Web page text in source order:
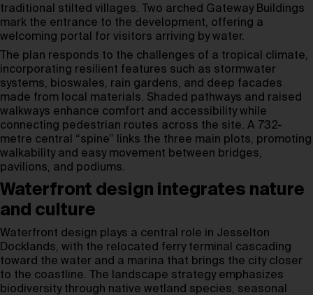
traditional stilted villages. Two arched Gateway Buildings
mark the entrance to the development, offering a
welcoming portal for visitors arriving by water.
The plan responds to the challenges of a tropical climate,
incorporating resilient features such as stormwater
systems, bioswales, rain gardens, and deep facades
made from local materials. Shaded pathways and raised
walkways enhance comfort and accessibility while
connecting pedestrian routes across the site. A 732-
metre central “spine” links the three main plots, promoting
walkability and easy movement between bridges,
pavilions, and podiums.
Waterfront design integrates nature
and culture
Waterfront design plays a central role in Jesselton
Docklands, with the relocated ferry terminal cascading
toward the water and a marina that brings the city closer
to the coastline. The landscape strategy emphasizes
biodiversity through native wetland species, seasonal